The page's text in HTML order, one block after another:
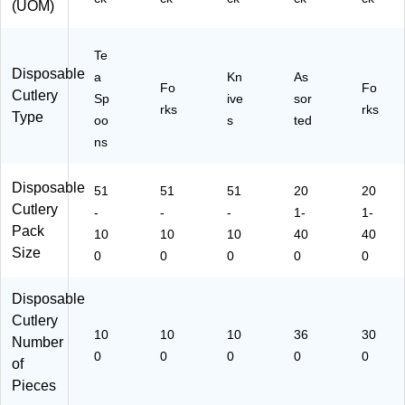
rts
&
Ev
er
e,
hit
De
ert
e
&
Kn
ive
u
m‑
W
ht,
&
en
e
(UOM)
Disposable
Cutlery
Type
Te
a
Sp
oo
ns
Fo
rks
Kn
ive
s
As
sor
ted
Fo
rks
Disposable
Cutlery
Pack
Size
51
-
10
0
51
-
10
0
51
-
10
0
20
1-
40
0
20
1-
40
0
Disposable
Cutlery
Number
of
Pieces
10
0
10
0
10
0
36
0
30
0